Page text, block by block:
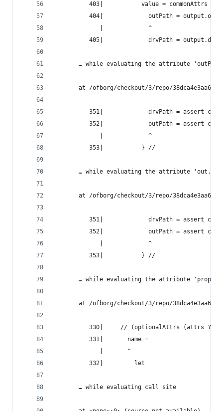
403|           value = commonAttrs //
404|             outPath =
             |             ^
405|             drvPath =
… while evaluating the attribute
at /ofborg/checkout/3/repo/
351|             drvPath = assert
352|             outPath = assert
             |             ^
          353|           } //
… while evaluating the attribute
at /ofborg/checkout/3/repo/
351|             drvPath = assert
352|             outPath = assert
             |             ^
          353|           } //
… while evaluating the attribute
at /ofborg/checkout/3/repo/
330|     // (optionalAttrs (attrs ?
          331|       name =
             |       ^
          332|         let
       … while evaluating call site